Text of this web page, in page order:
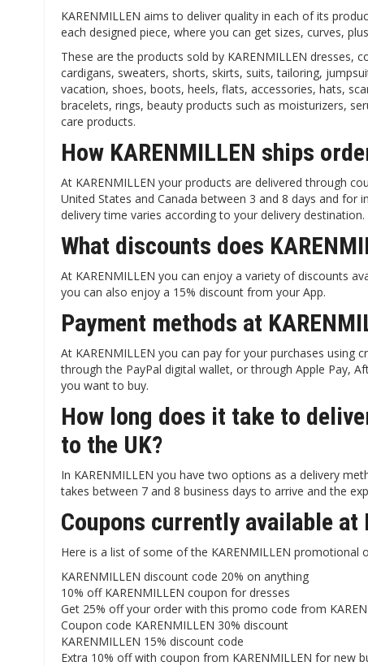
KARENMILLEN aims to deliver quality in each of its
each designed piece, where you can get sizes, curves,
These are the products sold by KARENMILLEN
cardigans, sweaters, shorts, skirts, suits, tailoring,
vacation, shoes, boots, heels, flats, accessories, hats,
bracelets, rings, beauty products such as moisturizers,
care products.
How KARENMILLEN ships
At KARENMILLEN your products are delivered through
United States and Canada between 3 and 8 days and for
delivery time varies according to your delivery destination.
What discounts does
At KARENMILLEN you can enjoy a variety of discounts
you can also enjoy a 15% discount from your App.
Payment methods at
At KARENMILLEN you can pay for your purchases using
through the PayPal digital wallet, or through Apple Pay,
you want to buy.
How long does it take to
to the UK?
In KARENMILLEN you have two options as a delivery
takes between 7 and 8 business days to arrive and the
Coupons currently available at
Here is a list of some of the KARENMILLEN promotional
KARENMILLEN discount code 20% on anything
10% off KARENMILLEN coupon for dresses
Get 25% off your order with this promo code from
Coupon code KARENMILLEN 30% discount
KARENMILLEN 15% discount code
Extra 10% off with coupon from KARENMILLEN for new